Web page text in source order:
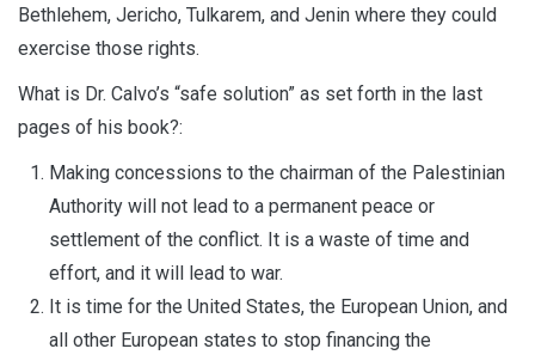
Bethlehem, Jericho, Tulkarem, and Jenin where they could
exercise those rights.
What is Dr. Calvo’s “safe solution” as set forth in the last
pages of his book?:
Making concessions to the chairman of the Palestinian
Authority will not lead to a permanent peace or
settlement of the conflict. It is a waste of time and
effort, and it will lead to war.
It is time for the United States, the European Union, and
all other European states to stop financing the